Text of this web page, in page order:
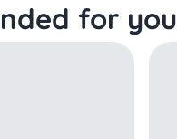
for you